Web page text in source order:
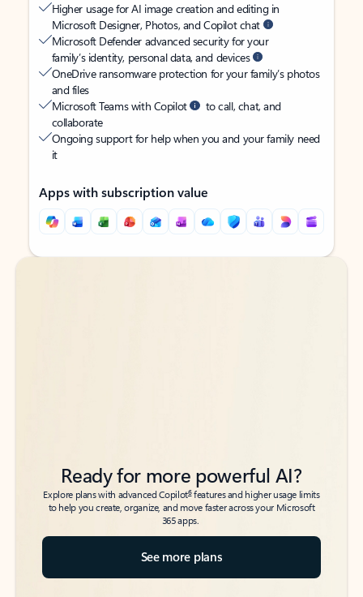
Higher usage for AI image creation and editing in
Microsoft Designer, Photos, and Copilot chat
Microsoft Defender advanced security for your
family’s identity, personal data, and devices
OneDrive ransomware protection for your family’s photos
and files
Microsoft Teams with Copilot
to call, chat, and
collaborate
Ongoing support for help when you and your family need
it
Apps with subscription value
Back to tabs
Back to tabs
Ready for more powerful AI?
Explore plans with advanced Copilot6features and higher usage limits
to help you create, organize, and move faster across your Microsoft
365 apps.
See more plans